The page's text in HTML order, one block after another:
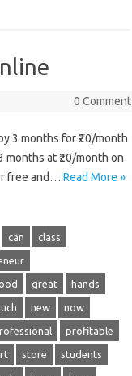
0 Comment
3 months for ₹20/month
at ₹20/month on
free and… Read More »
can class
great hands
new now
profitable
store students